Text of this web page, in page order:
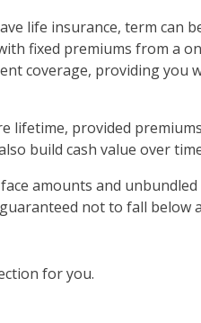
life insurance, term can
fixed premiums from a
coverage, providing you
lifetime, provided
build cash value over
amounts and
not to fall below
for you.